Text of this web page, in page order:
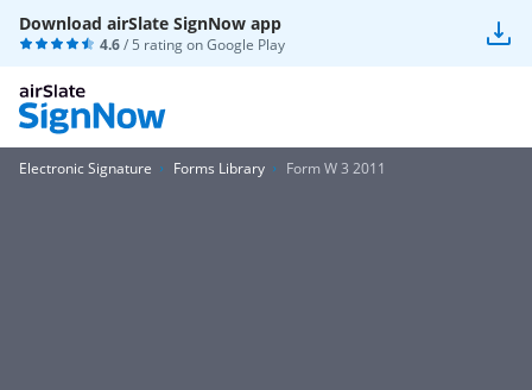
Download airSlate SignNow app
4.6/ 5 rating onGoogle Play
Electronic Signature Forms Library Form W 3 2011